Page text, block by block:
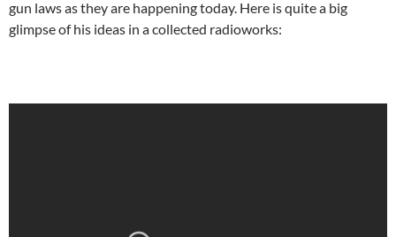
gun laws as they are happening today. Here is quite a big
glimpse of his ideas in a collected radioworks: